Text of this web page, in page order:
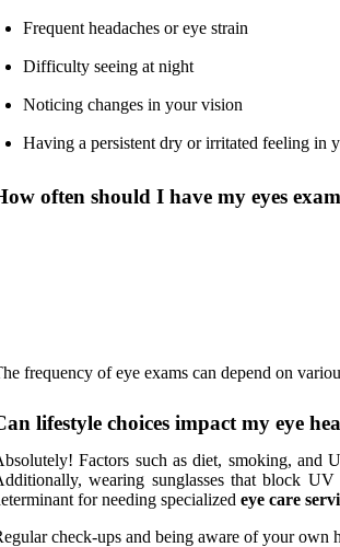
Frequent headaches or eye strain
Difficulty seeing at night
Noticing changes in your vision
Having a persistent dry or irritated feeling in
often should I have my eyes
frequency of eye exams can depend on
lifestyle choices impact my eye
Factors such as diet, smoking, and
wearing sunglasses that block
for needing specialized eye care
check-ups and being aware of your own